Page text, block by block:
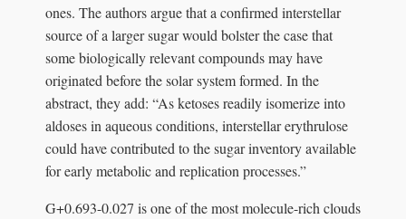
ones. The authors argue that a confirmed interstellar
source of a larger sugar would bolster the case that
some biologically relevant compounds may have
originated before the solar system formed. In the
abstract, they add: “As ketoses readily isomerize into
aldoses in aqueous conditions, interstellar erythrulose
could have contributed to the sugar inventory available
for early metabolic and replication processes.”
G+0.693-0.027 is one of the most molecule-rich clouds